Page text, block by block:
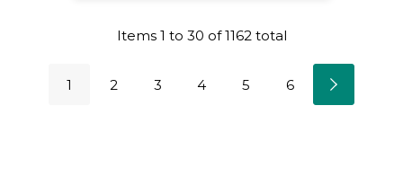
Items 1 to 30 of1162total
1 2 3 4 5 6